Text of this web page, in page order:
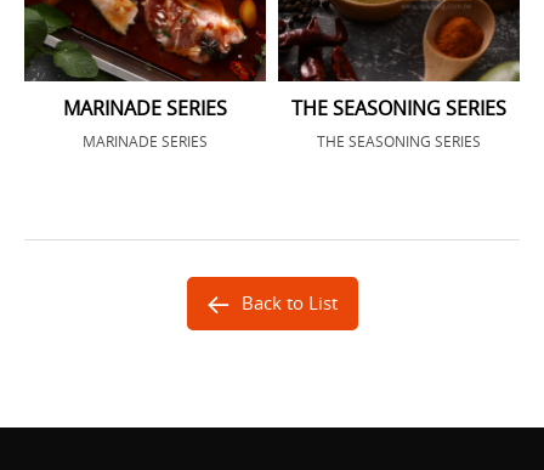
MARINADE SERIES
MARINADE SERIES
THE SEASONING SERIES
THE SEASONING SERIES
Back to List